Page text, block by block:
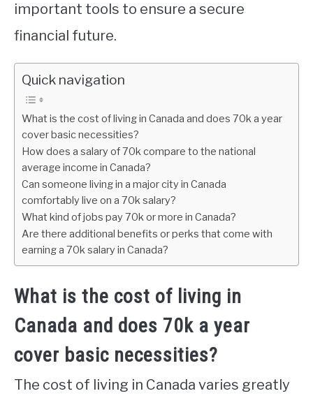
important tools to ensure a secure
financial future.
Quick navigation
What is the cost of living in Canada and does 70k a year
cover basic necessities?
How does a salary of 70k compare to the national
average income in Canada?
Can someone living in a major city in Canada
comfortably live on a 70k salary?
What kind of jobs pay 70k or more in Canada?
Are there additional benefits or perks that come with
earning a 70k salary in Canada?
What is the cost of living in
Canada and does 70k a year
cover basic necessities?
The cost of living in Canada varies greatly